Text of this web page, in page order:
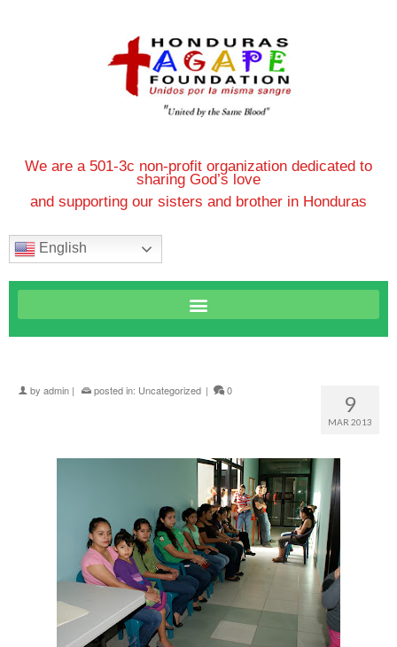
We are a 501-3c non-profit organization dedicated to
sharing God’s love
and supporting our sisters and brother in Honduras
English
9
MAR 2013
by admin | posted in: Uncategorized | 0